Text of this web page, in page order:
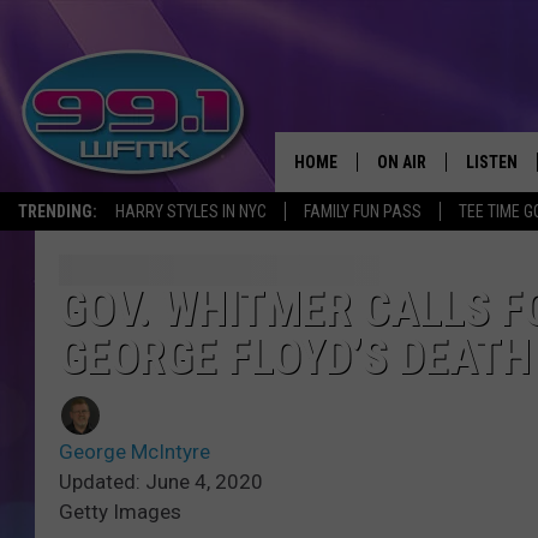
TRENDING: HARRY STYLES IN NYC FAMILY FUN PASS TEE TIME
HOME ON AIR
SCOTT CLOW
LISTEN
ALEXA
GOV. WHITMER CALLS
GEORGE FLOYD’S
George McIntyre
Updated: June 4, 2020
Getty Images